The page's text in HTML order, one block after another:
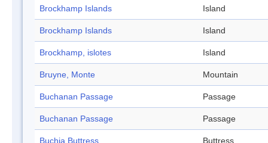
Brockhamp Islands Island
Brockhamp Islands Island
Brockhamp, islotes Island
Bruyne, Monte Mountain
Buchanan Passage Passage
Buchanan Passage Passage
Buchia Buttress Buttress